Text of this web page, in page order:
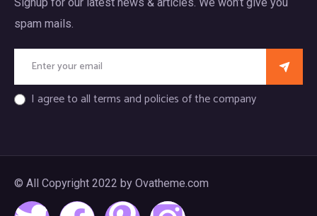
Signup for our latest news & articles. We won’t give you
spam mails.
I agree to all terms and policies of the company
© All Copyright 2022 by Ovatheme.com